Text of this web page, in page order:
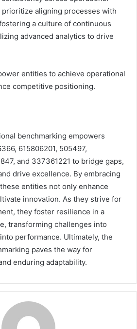
prioritize aligning processes with
a culture of continuous
advanced analytics to drive
entities to achieve operational
competitive positioning.
benchmarking empowers
615806201, 505497,
and 337361221 to bridge gaps,
drive excellence. By embracing
entities not only enhance
innovation. As they strive for
they foster resilience in a
transforming challenges into
performance. Ultimately, the
paves the way for
enduring adaptability.